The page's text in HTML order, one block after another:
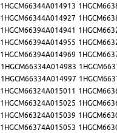
1HGCM66344A014913
1HGCM66344A014927
1HGCM66394A014941
1HGCM66394A014955
1HGCM66394A014969
1HGCM66334A014983
1HGCM66334A014997
1HGCM66324A015011
1HGCM66324A015025
1HGCM66324A015039
1HGCM66374A015053